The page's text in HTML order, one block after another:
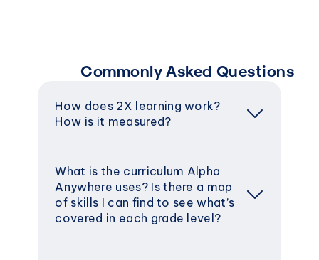
Commonly Asked Questions
How does 2X learning work?
How is it measured?
What is the curriculum Alpha
Anywhere uses? Is there a map
of skills I can find to see what’s
covered in each grade level?